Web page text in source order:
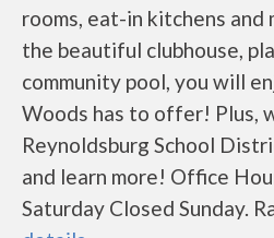
rooms, eat-in kitchens and
the beautiful clubhouse,
community pool, you will
Woods has to offer! Plus,
Reynoldsburg School
and learn more! Office
Saturday Closed Sunday.